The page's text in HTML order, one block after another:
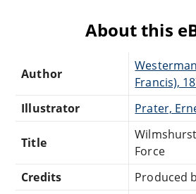
About this
Author
Francis),
Illustrator
Prater,
Title
Force
Credits
Produced